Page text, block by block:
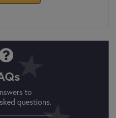
to
questions.